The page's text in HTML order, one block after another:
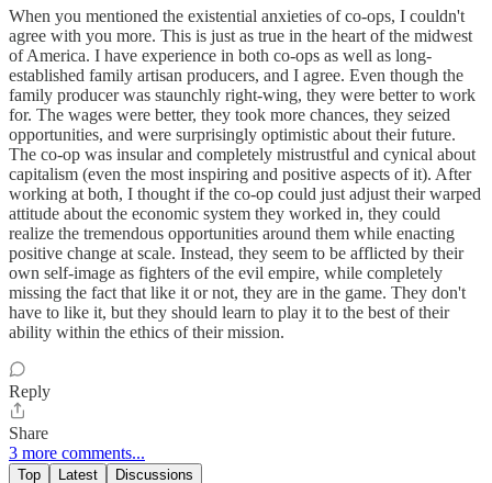
When you mentioned the existential anxieties of co-ops, I couldn't
agree with you more. This is just as true in the heart of the midwest
of America. I have experience in both co-ops as well as long-
established family artisan producers, and I agree. Even though the
family producer was staunchly right-wing, they were better to work
for. The wages were better, they took more chances, they seized
opportunities, and were surprisingly optimistic about their future.
The co-op was insular and completely mistrustful and cynical about
capitalism (even the most inspiring and positive aspects of it). After
working at both, I thought if the co-op could just adjust their warped
attitude about the economic system they worked in, they could
realize the tremendous opportunities around them while enacting
positive change at scale. Instead, they seem to be afflicted by their
own self-image as fighters of the evil empire, while completely
missing the fact that like it or not, they are in the game. They don't
have to like it, but they should learn to play it to the best of their
ability within the ethics of their mission.
Reply
Share
3 more comments...
Top Latest Discussions